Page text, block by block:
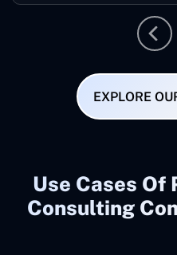
EXPLORE
Use Cases Of
Consulting